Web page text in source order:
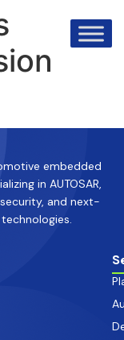
embedded
in AUTOSAR,
and next-